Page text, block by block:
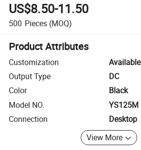
US$8.50-11.50
500 Pieces (MOQ)
Product Attributes
Customization
Available
Output Type
DC
Color
Black
Model NO.
YS125M
Connection
Desktop
View More